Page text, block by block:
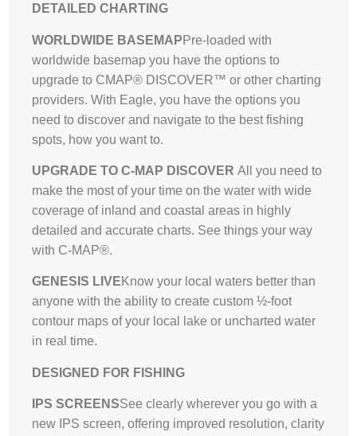
DETAILED CHARTING
WORLDWIDE BASEMAP Pre-loaded with
worldwide basemap you have the options to
upgrade to CMAP® DISCOVER™ or other charting
providers. With Eagle, you have the options you
need to discover and navigate to the best fishing
spots, how you want to.
UPGRADE TO C-MAP DISCOVER All you need to
make the most of your time on the water with wide
coverage of inland and coastal areas in highly
detailed and accurate charts. See things your way
with C-MAP®.
GENESIS LIVE Know your local waters better than
anyone with the ability to create custom ½-foot
contour maps of your local lake or uncharted water
in real time.
DESIGNED FOR FISHING
IPS SCREENSSee clearly wherever you go with a
new IPS screen, offering improved resolution, clarity